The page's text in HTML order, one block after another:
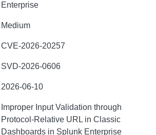
Enterprise
Medium
CVE-2026-20257
SVD-2026-0606
2026-06-10
Improper Input Validation through
Protocol-Relative URL in Classic
Dashboards in Splunk Enterprise